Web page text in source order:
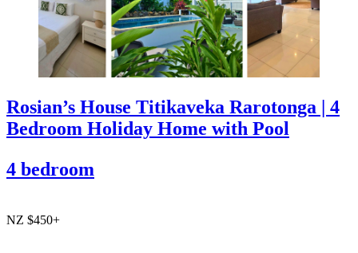
Rosian’s House Titikaveka Rarotonga | 4
Bedroom Holiday Home with Pool
4 bedroom
NZ $450+